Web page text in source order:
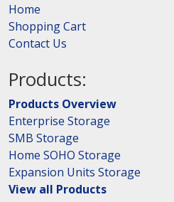
Home
Shopping Cart
Contact Us
Products:
Products Overview
Enterprise Storage
SMB Storage
Home SOHO Storage
Expansion Units Storage
View all Products